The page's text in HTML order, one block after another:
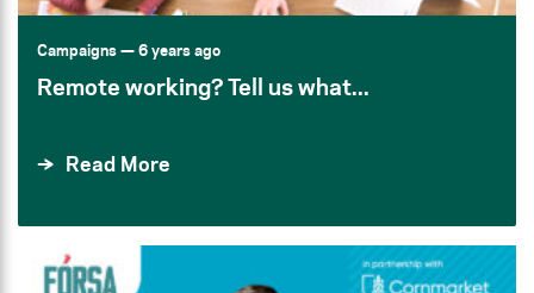
Campaigns— 6 years ago
Remote working? Tell us what...
Read More